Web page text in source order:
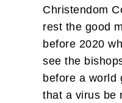
Christendom
rest the good
before 2020
see the
before a world
that a virus be